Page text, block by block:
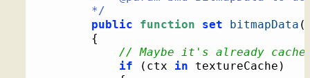
		*/
public
function set bitmapData (
{
// Maybe it's already
if
( ctx in textureCache )